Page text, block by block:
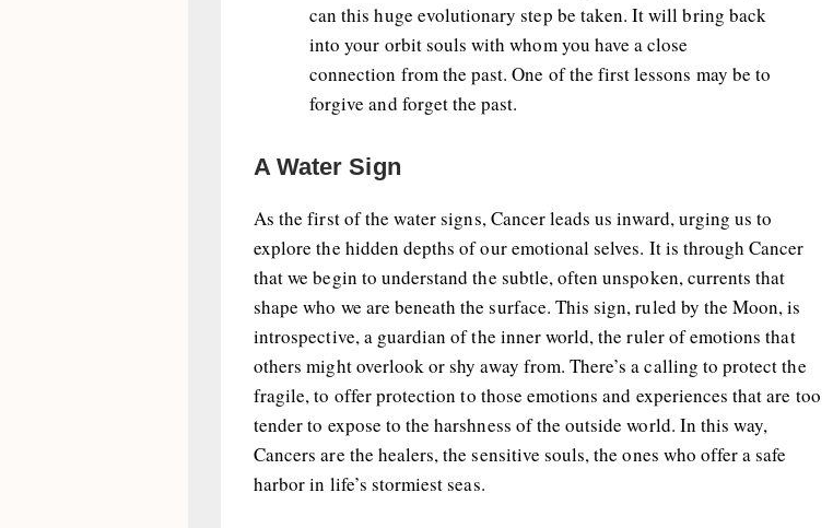
can this huge evolutionary step be taken. It will bring back
into your orbit souls with whom you have a close
connection from the past. One of the first lessons may be to
forgive and forget the past.
A Water Sign
As the first of the water signs, Cancer leads us inward, urging us to
explore the hidden depths of our emotional selves. It is through Cancer
that we begin to understand the subtle, often unspoken, currents that
shape who we are beneath the surface. This sign, ruled by the Moon, is
introspective, a guardian of the inner world, the ruler of emotions that
others might overlook or shy away from. There’s a calling to protect the
fragile, to offer protection to those emotions and experiences that are too
tender to expose to the harshness of the outside world. In this way,
Cancers are the healers, the sensitive souls, the ones who offer a safe
harbor in life’s stormiest seas.